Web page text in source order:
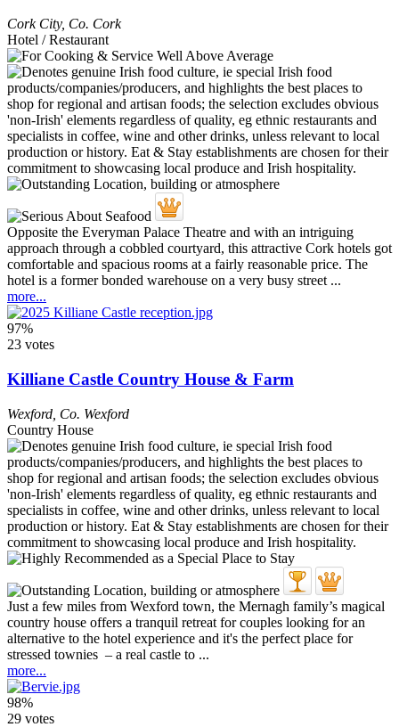
Cork City, Co. Cork
Hotel / Restaurant
Opposite the Everyman Palace Theatre and with an intriguing
approach through a cobbled courtyard, this attractive Cork hotels got
comfortable and spacious rooms at a fairly reasonable price. The
hotel is a former bonded warehouse on a very busy street ...
more...
97%
23 votes
Killiane Castle Country House & Farm
Wexford Co. Wexford
Country House
Just a few miles from Wexford town, the Mernagh family’s magical
country house offers a tranquil retreat for couples looking for an
alternative to the hotel experience and it's the perfect place for
stressed townies – a real castle to ...
more...
98%
29 votes